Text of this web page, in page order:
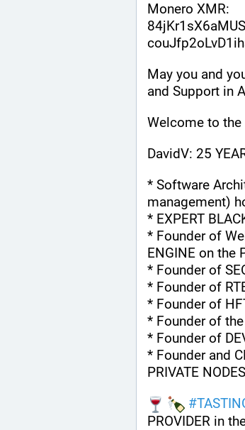
Monero XMR:
May you and
and Support in
Welcome to
DavidV: 25
* Software
management)
* EXPERT
* Founder of
ENGINE on the
* Founder of
* Founder of
* Founder of
* Founder of
* Founder of
* Founder and
PRIVATE
#
PROVIDER in